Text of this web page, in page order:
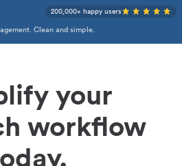
Clean and simple.
200,000+ happy users
your
workflow